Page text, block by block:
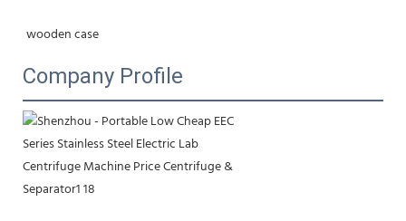
wooden case
Company Profile